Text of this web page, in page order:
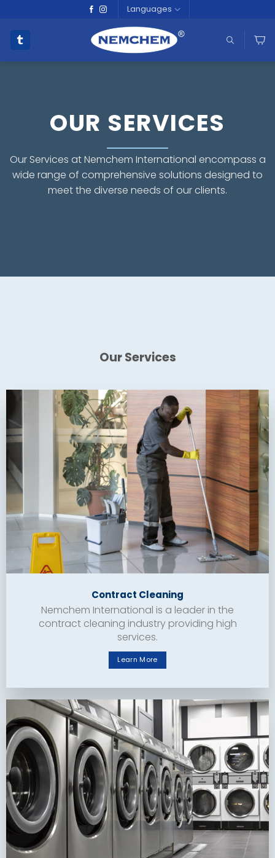
content
Languages
OUR SERVICES
Our Services at Nemchem International encompass a
wide range of comprehensive solutions designed to
meet the diverse needs of our clients.
Our Services
Contract Cleaning
Nemchem International is a leader in the
contract cleaning industry providing high
services.
Learn More